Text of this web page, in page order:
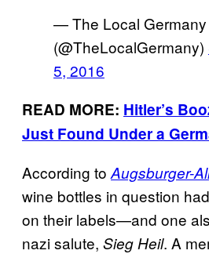
— The Local Germany
(@TheLocalGermany)
5, 2016
READ MORE: Hitler’s
Just Found Under a
According to Augsburger-
wine bottles in question
on their labels—and one
nazi salute, Sieg Heil. A